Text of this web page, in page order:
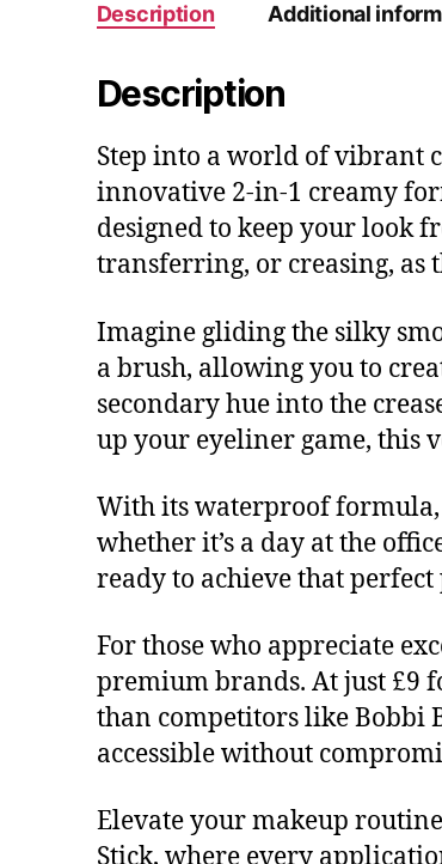
Description Additional
Description
Step into a world of vibrant
innovative 2-in-1 creamy
designed to keep your look
transferring, or creasing, as
Imagine gliding the silky
a brush, allowing you to
secondary hue into the
up your eyeliner game, this
With its waterproof formula,
whether it’s a day at the
ready to achieve that
For those who appreciate
premium brands. At just £9
than competitors like Bobbi
accessible without
Elevate your makeup